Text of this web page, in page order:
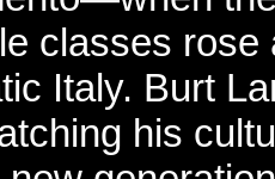
classes rose
Italy. Burt
his